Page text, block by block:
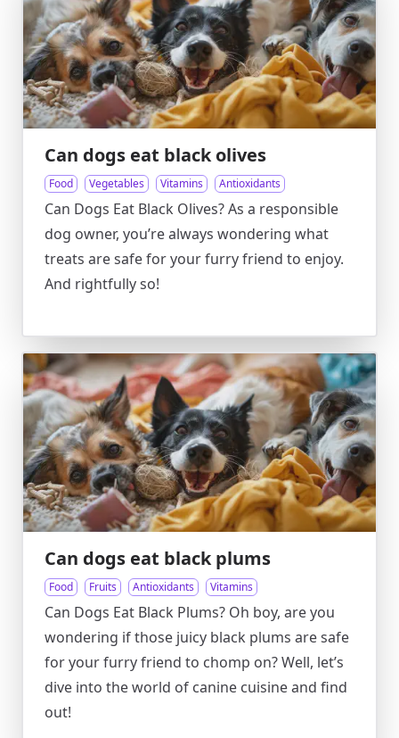
Can dogs eat black olives
Food Vegetables Vitamins Antioxidants
Can Dogs Eat Black Olives? As a responsible
dog owner, you’re always wondering what
treats are safe for your furry friend to enjoy.
And rightfully so!
Can dogs eat black plums
Food Fruits Antioxidants Vitamins
Can Dogs Eat Black Plums? Oh boy, are you
wondering if those juicy black plums are safe
for your furry friend to chomp on? Well, let’s
dive into the world of canine cuisine and find
out!